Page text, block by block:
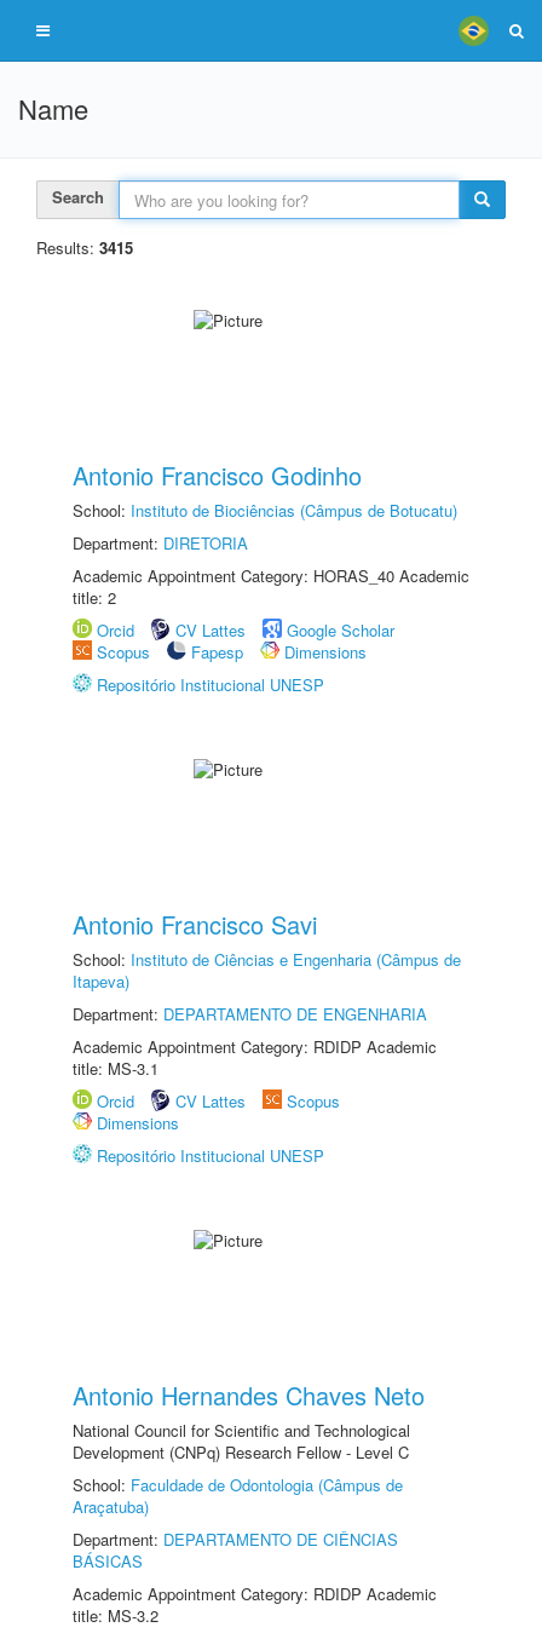
Name
Search
Results: 3415
Antonio Francisco Godinho
School: Instituto de Biociências (Câmpus de Botucatu)
Department: DIRETORIA
Academic Appointment Category: HORAS_40 Academic
title: 2
Orcid
CV Lattes
Google Scholar
Scopus
Fapesp
Dimensions
Repositório Institucional UNESP
Antonio Francisco Savi
School: Instituto de Ciências e Engenharia (Câmpus de
Itapeva)
Department: DEPARTAMENTO DE ENGENHARIA
Academic Appointment Category: RDIDP Academic
title: MS-3.1
Orcid
CV Lattes
Scopus
Dimensions
Repositório Institucional UNESP
Antonio Hernandes Chaves Neto
National Council for Scientific and Technological
Development (CNPq) Research Fellow - Level C
School: Faculdade de Odontologia (Câmpus de
Araçatuba)
Department: DEPARTAMENTO DE CIÊNCIAS
BÁSICAS
Academic Appointment Category: RDIDP Academic
title: MS-3.2